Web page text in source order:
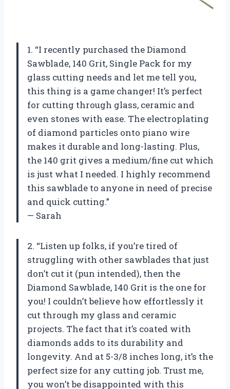
1. “I recently purchased the Diamond
Sawblade, 140 Grit, Single Pack for my
glass cutting needs and let me tell you,
this thing is a game changer! It’s perfect
for cutting through glass, ceramic and
even stones with ease. The electroplating
of diamond particles onto piano wire
makes it durable and long-lasting. Plus,
the 140 grit gives a medium/fine cut which
is just what I needed. I highly recommend
this sawblade to anyone in need of precise
and quick cutting.”
— Sarah
2. “Listen up folks, if you’re tired of
struggling with other sawblades that just
don’t cut it (pun intended), then the
Diamond Sawblade, 140 Grit is the one for
you! I couldn’t believe how effortlessly it
cut through my glass and ceramic
projects. The fact that it’s coated with
diamonds adds to its durability and
longevity. And at 5-3/8 inches long, it’s the
perfect size for any cutting job. Trust me,
you won’t be disappointed with this